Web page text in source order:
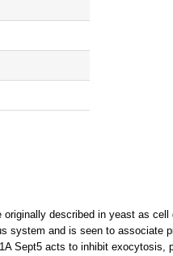
described in yeast as
system and is seen to associate
Sept5 acts to inhibit exocytosis,